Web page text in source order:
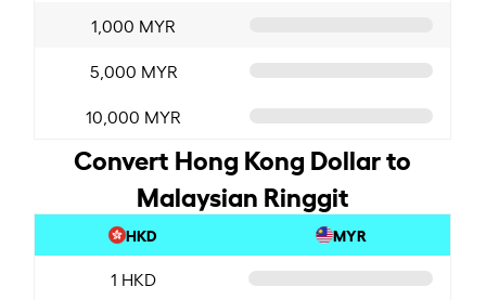
1,000 MYR
5,000 MYR
10,000 MYR
Convert Hong Kong Dollar to
Malaysian Ringgit
HKD MYR
1 HKD